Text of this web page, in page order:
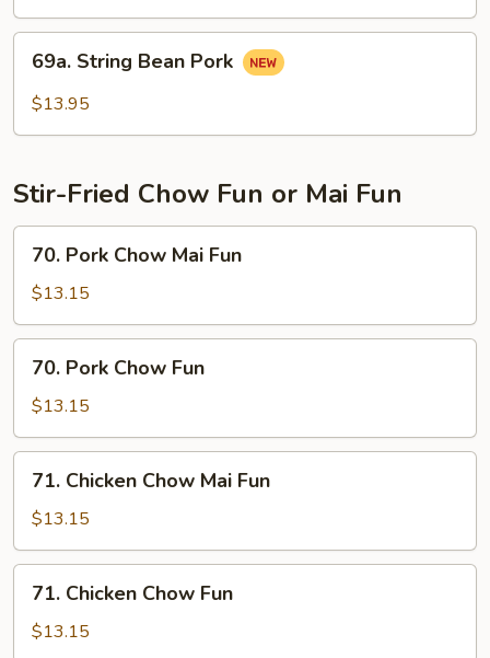
69a.
String
Bean
69a. String Bean Pork
$13.95
Stir-Fried Chow Fun or Mai Fun
70.
Pork
Chow
Mai
Fun
70. Pork Chow Mai Fun
$13.15
70.
Pork
Chow
Fun
70. Pork Chow Fun
$13.15
71.
Chicken
Chow
Mai
Fun
71. Chicken Chow Mai Fun
$13.15
71.
Chicken
Chow
71. Chicken Chow Fun
$13.15